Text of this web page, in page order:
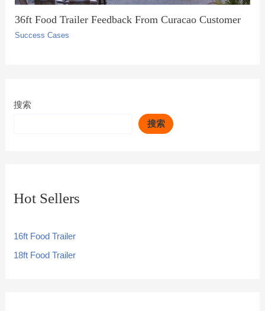
36ft Food Trailer Feedback From Curacao Customer
Success Cases
搜索
搜索
Hot Sellers
16ft Food Trailer
18ft Food Trailer